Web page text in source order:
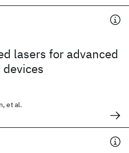
lasers for advanced
et al.